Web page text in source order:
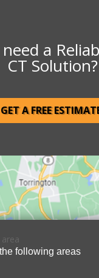
a
CT Solution?
GET A FREE
following areas